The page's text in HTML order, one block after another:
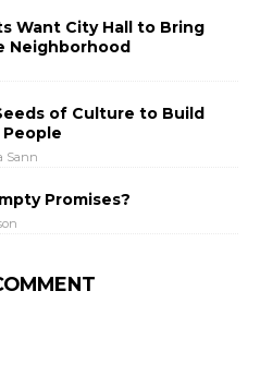
Want City Hall to Bring
Neighborhood
of Culture to Build
Sann
Promises?